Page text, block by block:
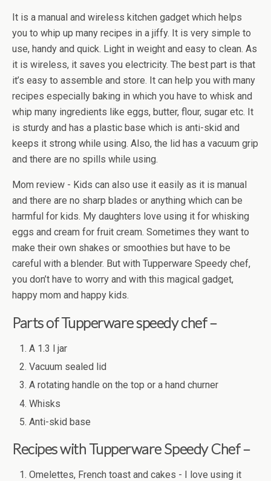
It is a manual and wireless kitchen gadget which helps
you to whip up many recipes in a jiffy. It is very simple to
use, handy and quick. Light in weight and easy to clean. As
it is wireless, it saves you electricity. The best part is that
it’s easy to assemble and store. It can help you with many
recipes especially baking in which you have to whisk and
whip many ingredients like eggs, butter, flour, sugar etc. It
is sturdy and has a plastic base which is anti-skid and
keeps it strong while using. Also, the lid has a vacuum grip
and there are no spills while using.
Mom review - Kids can also use it easily as it is manual
and there are no sharp blades or anything which can be
harmful for kids. My daughters love using it for whisking
eggs and cream for fruit cream. Sometimes they want to
make their own shakes or smoothies but have to be
careful with a blender. But with Tupperware Speedy chef,
you don’t have to worry and with this magical gadget,
happy mom and happy kids.
Parts of Tupperware speedy chef –
A 1.3 l jar
Vacuum sealed lid
A rotating handle on the top or a hand churner
Whisks
Anti-skid base
Recipes with Tupperware Speedy Chef –
Omelettes, French toast and cakes - I love using it